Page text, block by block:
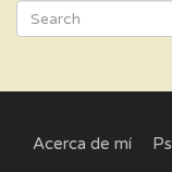
Acerca de mí